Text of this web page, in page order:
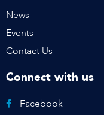
News
Events
Contact Us
Connect with us
Facebook